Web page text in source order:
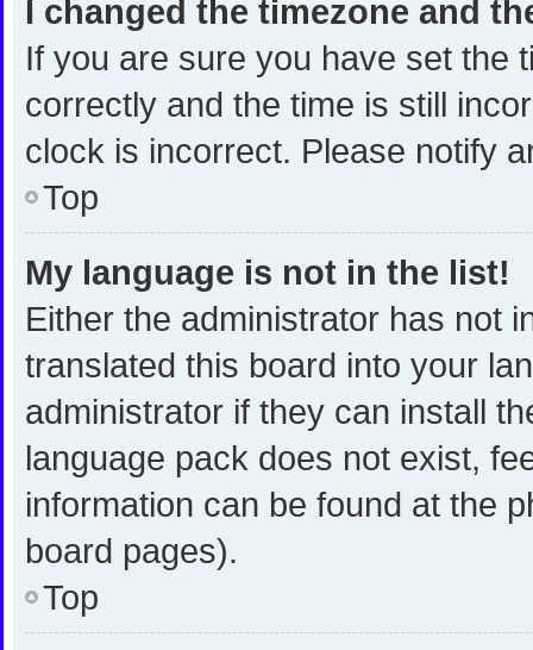
I changed the timezone and
If you are sure you have set the
correctly and the time is still
clock is incorrect. Please notify
Top
My language is not in the list!
Either the administrator has not
translated this board into your
administrator if they can install
language pack does not exist,
information can be found at the
board pages).
Top